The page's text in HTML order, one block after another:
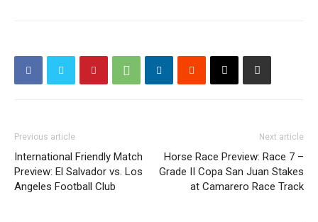
Previous article
International Friendly Match
Preview: El Salvador vs. Los
Angeles Football Club
Next article
Horse Race Preview: Race 7 –
Grade II Copa San Juan Stakes
at Camarero Race Track